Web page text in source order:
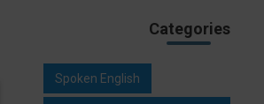
Categories
Spoken English